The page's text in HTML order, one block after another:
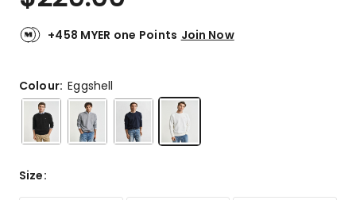
+458 MYER one Points Join Now
Colour:Eggshell
Size: